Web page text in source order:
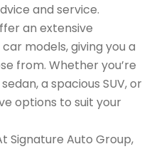
and service.
an extensive
models, giving you a
from. Whether you’re
a spacious SUV, or
options to suit your
Signature Auto Group,